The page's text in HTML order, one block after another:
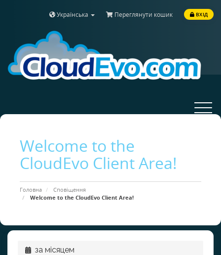
Українська Переглянути кошик ВХІД
Toggle
Welcome to the
CloudEvo Client Area!
Головна
Сповіщення
Welcome to the CloudEvo Client Area!
за місяцем